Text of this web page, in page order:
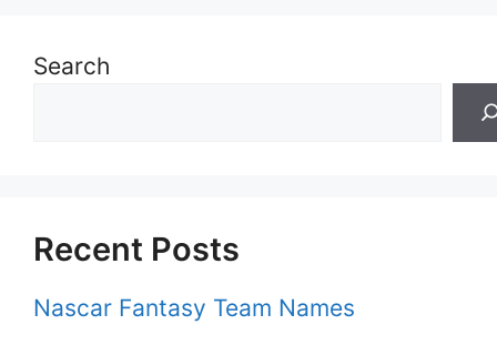
Search
Recent Posts
Nascar Fantasy Team Names